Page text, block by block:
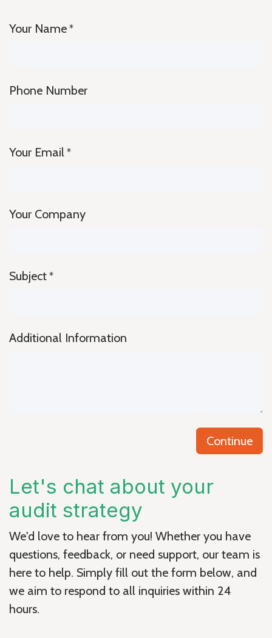
Your Name *
Phone Number
Your Email *
Your Company
Subject *
Additional Information
Continue
Let's chat about your
audit strategy
We'd love to hear from you! Whether you have
questions, feedback, or need support, our team is
here to help. Simply fill out the form below, and
we aim to respond to all inquiries within 24
hours.